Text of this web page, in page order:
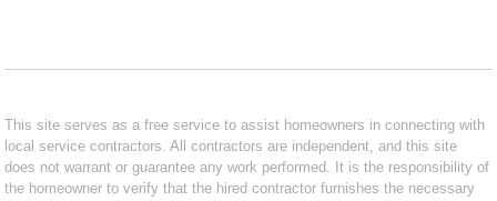
This site serves as a free service to assist homeowners in connecting with
local service contractors. All contractors are independent, and this site
does not warrant or guarantee any work performed. It is the responsibility of
the homeowner to verify that the hired contractor furnishes the necessary